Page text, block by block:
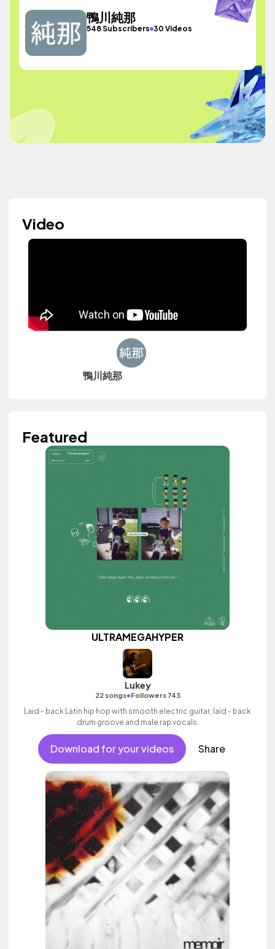
鴨川純那
548 Subscribers 30 Videos
Video
鴨川純那
Featured
ULTRAMEGAHYPER
Lukey
22 songs•Followers 743
Laid - back Latin hip hop with smooth electric guitar, laid - back
drum groove and male rap vocals.
Download for your videos Share